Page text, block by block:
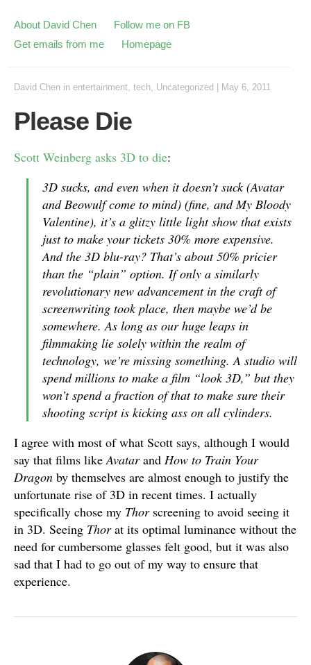
About David Chen
Follow me on FB
Get emails from me
Homepage
David Chen in entertainment, tech, Uncategorized May 6, 2011
Please Die
Scott Weinberg asks 3D to die:
3D sucks, and even when it doesn’t suck (Avatar
and Beowulf come to mind) (fine, and My Bloody
Valentine), it’s a glitzy little light show that exists
just to make your tickets 30% more expensive.
And the 3D blu-ray? That’s about 50% pricier
than the “plain” option. If only a similarly
revolutionary new advancement in the craft of
screenwriting took place, then maybe we’d be
somewhere. As long as our huge leaps in
filmmaking lie solely within the realm of
technology, we’re missing something. A studio will
spend millions to make a film “look 3D,” but they
won’t spend a fraction of that to make sure their
shooting script is kicking ass on all cylinders.
I agree with most of what Scott says, although I would
say that films likeAvatarand How to Train Your
Dragon by themselves are almost enough to justify the
unfortunate rise of 3D in recent times. I actually
specifically chose my Thor screening to avoid seeing it
in 3D. Seeing Thorat its optimal luminance without the
need for cumbersome glasses felt good, but it was also
sad that I had to go out of my way to ensure that
experience.